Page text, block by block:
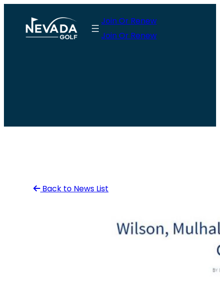
content
Join Or Renew
Join Or Renew
Back to News List